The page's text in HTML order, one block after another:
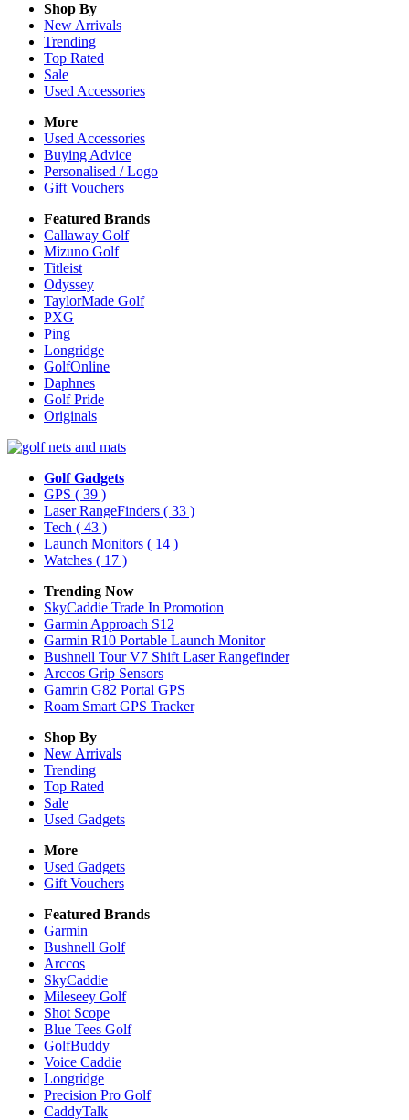
Shop By
New Arrivals
Trending
Top Rated
Sale
Used Accessories
More
Used Accessories
Buying Advice
Personalised / Logo
Gift Vouchers
Featured Brands
Callaway Golf
Mizuno Golf
Titleist
Odyssey
TaylorMade Golf
PXG
Ping
Longridge
GolfOnline
Daphnes
Golf Pride
Originals
Golf Gadgets
GPS ( 39 )
Laser RangeFinders ( 33 )
Tech ( 43 )
Launch Monitors ( 14 )
Watches ( 17 )
Trending Now
SkyCaddie Trade In Promotion
Garmin Approach S12
Garmin R10 Portable Launch Monitor
Bushnell Tour V7 Shift Laser Rangefinder
Arccos Grip Sensors
Gamrin G82 Portal GPS
Roam Smart GPS Tracker
Shop By
New Arrivals
Trending
Top Rated
Sale
Used Gadgets
More
Used Gadgets
Gift Vouchers
Featured Brands
Garmin
Bushnell Golf
Arccos
SkyCaddie
Mileseey Golf
Shot Scope
Blue Tees Golf
GolfBuddy
Voice Caddie
Longridge
Precision Pro Golf
CaddyTalk